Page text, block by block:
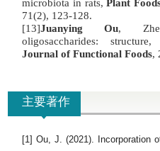
microbiota in rats,Plant
71(2), 123-128.
[13]Juanying Ou,
oligosaccharides:
Journal of Functional Foods,
主要著作
[1] Ou, J. (2021). Incorporation